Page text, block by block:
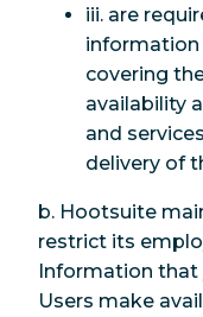
iii. are
information
covering
availability
and
delivery of
b. Hootsuite
restrict its
Information that
Users make